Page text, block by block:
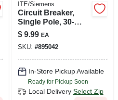
ITE/Siemens
Circuit Breaker,
Single Pole, 30-
amp, 120-volt
$ 9.99 EA
SKU: #895042
In-Store Pickup Available
Ready for Pickup Soon
Local Delivery Select Zip